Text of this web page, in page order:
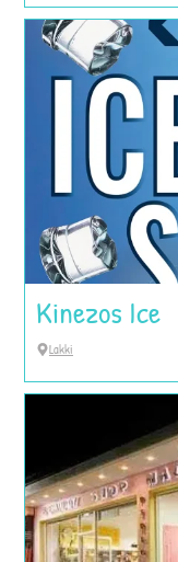
Kinezos Ice
Lakki